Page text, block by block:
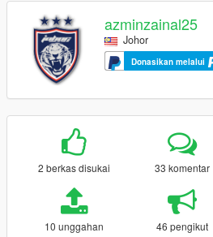
azminzainal25
Johor
Donasikan melalui
2 berkas disukai 33 komentar
10 unggahan 46 pengikut